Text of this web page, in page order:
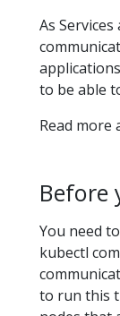
As
to be able
Read more
Before
You need
kubectl
to run this